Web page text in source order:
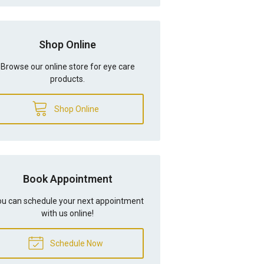
Shop Online
Browse our online store for eye care
products.
Shop Online
Book Appointment
can schedule your next appointment
with us online!
Schedule Now